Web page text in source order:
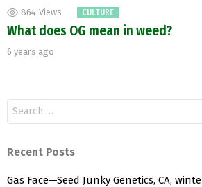
864 Views CULTURE
What does OG mean in weed?
6 years ago
for:
Recent Posts
Gas Face—Seed Junky Genetics, CA,